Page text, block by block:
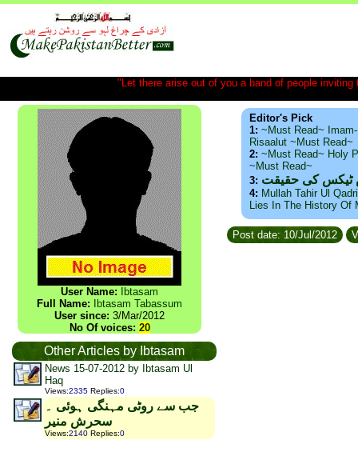
"Let there arise out of you a band of people
User Name:
Ibtasam
Full Name:
Ibtasam Tabassum
User since: 3/Mar/2012
No Of voices: 20
Other Articles by Ibtasam
News 15-07-2012 by Ibtasam Ul
Haq
Views:2335 Replies:0
جب سے روٹی مہنگی ہوئی ۔
سحرش منیر
Views:2140 Replies:0
Editor's Pick
1: ~Must Read~
Risaalut ~Must Read~
2: ~Must Read~ Holy
~Must Read~
3: ٹیکس کی حقیقت
4: Mullah Tahir Ul
Lies In The History Of
Post date: 10/Jul/2012